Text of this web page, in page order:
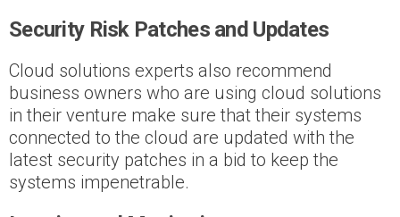
Security Risk Patches and Updates
Cloud solutions experts also recommend
business owners who are using cloud solutions
in their venture make sure that their systems
connected to the cloud are updated with the
latest security patches in a bid to keep the
systems impenetrable.